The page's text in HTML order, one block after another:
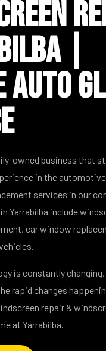
|
Auto
owned business that
in the
services in our
Yarrabilba include
car window
is constantly
rapid changes
repair &
at Yarrabilba.